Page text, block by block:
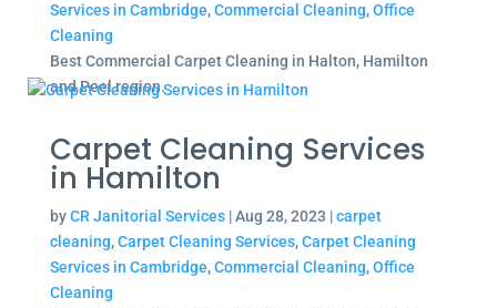
Services in Cambridge,Commercial Cleaning,Office
Cleaning
Best Commercial Carpet Cleaning in Halton, Hamilton
and Peel region.
Carpet Cleaning Services
in Hamilton
byCR Janitorial Services|Aug 28, 2023 |carpet
cleaning,Carpet Cleaning Services,Carpet Cleaning
Services in Cambridge,Commercial Cleaning,Office
Cleaning